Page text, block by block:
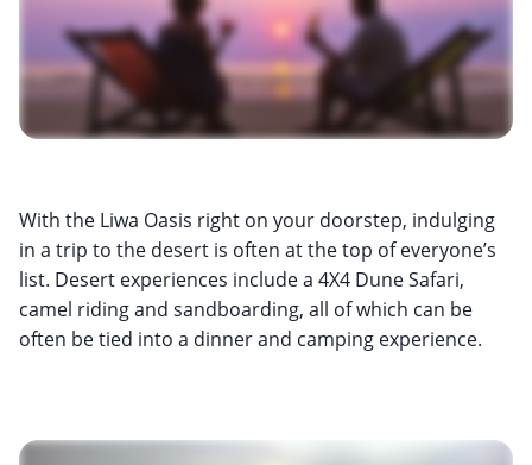
With the Liwa Oasis right on your doorstep, indulging
in a trip to the desert is often at the top of everyone’s
list. Desert experiences include a 4X4 Dune Safari,
camel riding and sandboarding, all of which can be
often be tied into a dinner and camping experience.